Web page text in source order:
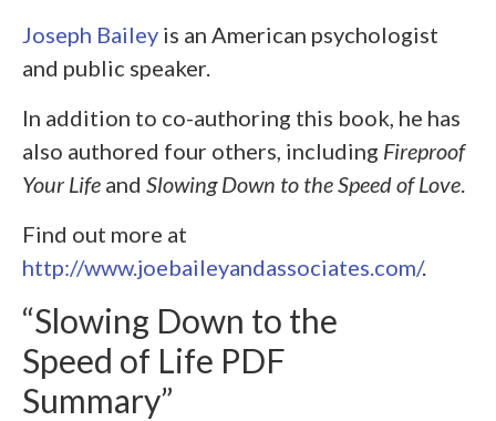
Joseph Bailey is an American psychologist
and public speaker.
In addition to co-authoring this book, he has
also authored four others, including Fireproof
Your Life and Slowing Down to the Speed of Love.
Find out more at
http://www.joebaileyandassociates.com/.
“Slowing Down to the
Speed of Life PDF
Summary”